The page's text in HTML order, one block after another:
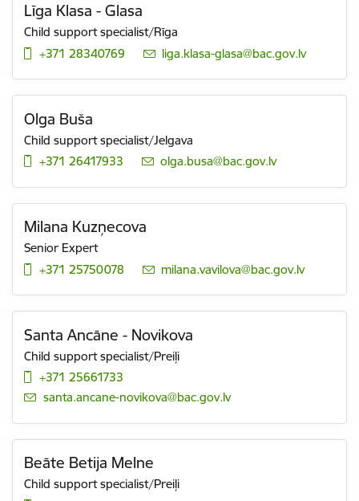
Līga Klasa - Glasa
Child support specialist/Rīga
+371 28340769
E-mail:
liga.klasa-glasa@bac.gov.lv
Olga Buša
Child support specialist/Jelgava
+371 26417933
E-mail:
olga.busa@bac.gov.lv
Milana Kuzņecova
Senior Expert
+371 25750078
E-mail:
milana.vavilova@bac.gov.lv
Santa Ancāne - Novikova
Child support specialist/Preiļi
+371 25661733
E-mail:
santa.ancane-novikova@bac.gov.lv
Beāte Betija Melne
Child support specialist/Preiļi